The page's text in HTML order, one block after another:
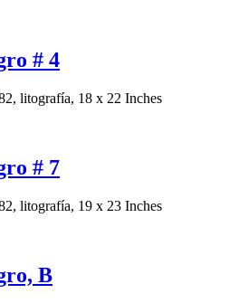
# 4
litografía, 18 x 22 Inches
# 7
litografía, 19 x 23 Inches
B